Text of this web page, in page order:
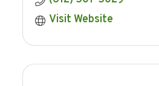
Visit Website